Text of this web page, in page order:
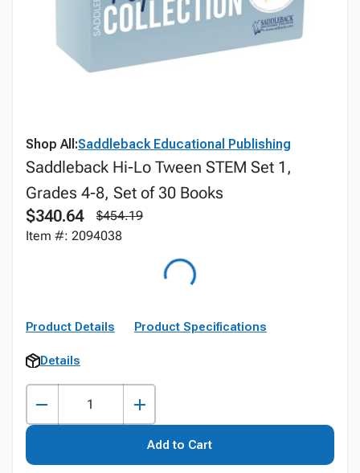
Shop All:Saddleback Educational Publishing
Saddleback Hi-Lo Tween STEM Set 1,
Grades 4-8, Set of 30 Books
$340.64
$454.19
Item #: 2094038
Product Details Product Specifications
Details
Add to Cart